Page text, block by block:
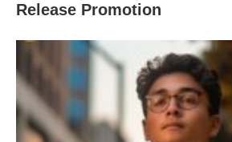
Release Promotion